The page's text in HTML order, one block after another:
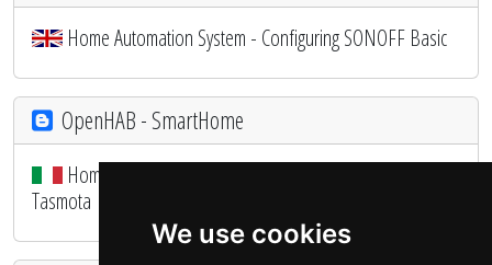
We use cookies
Home Automation System - Configuring SONOFF Basic
OpenHAB - SmartHome
Home Automation System - Configuriamo il SONOFF con
Tasmota